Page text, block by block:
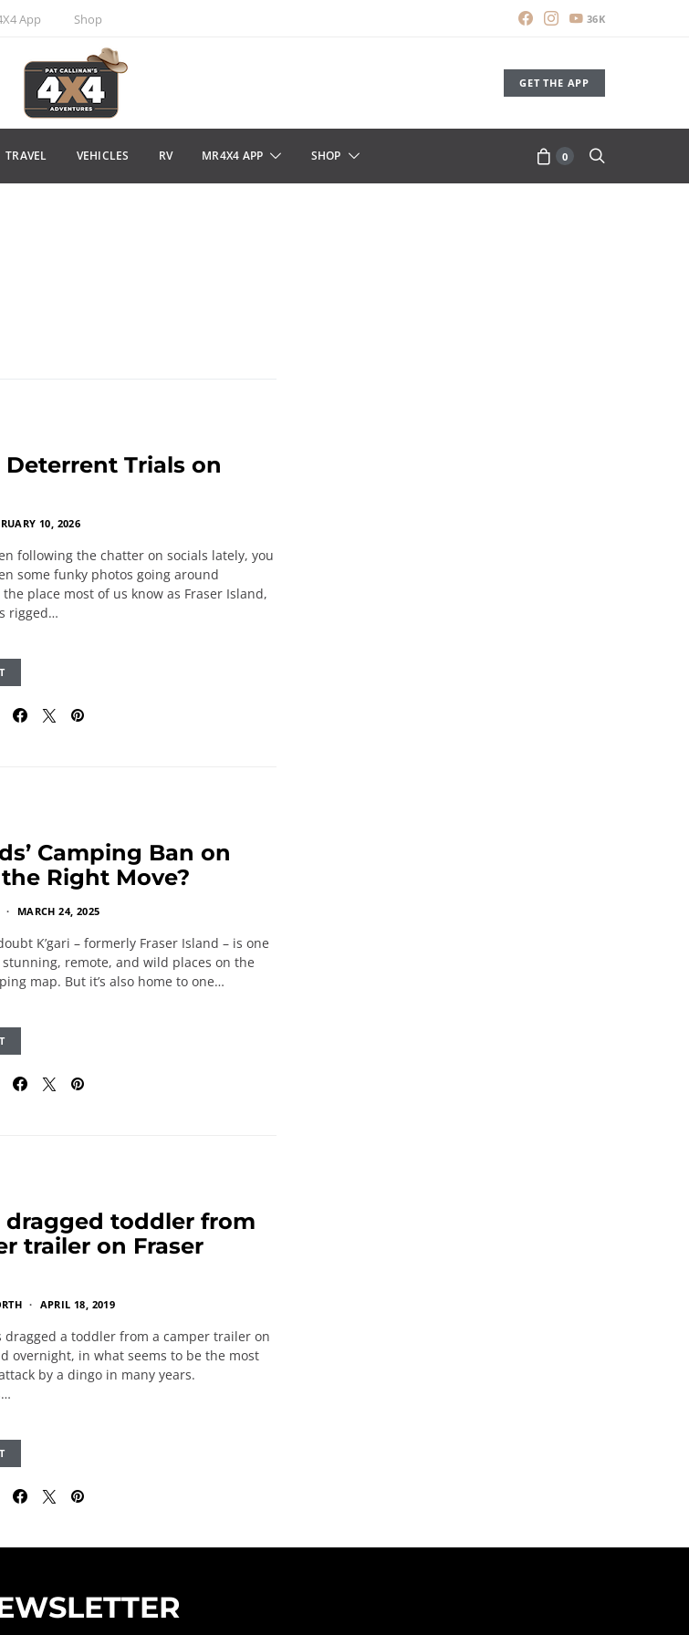
App Shop 36K
GET THE APP
TRAVEL VEHICLES RV MR4X4 APP SHOP 0
Trials on
10, 2026
following the chatter on socials lately, you
some funky photos going around
the place most of us know as Fraser Island,
rigged…
Camping Ban on
the Right Move?
MARCH 24, 2025
K’gari – formerly Fraser Island – is one
remote, and wild places on the
map. But it’s also home to one…
dragged toddler from
trailer on Fraser
APRIL 18, 2019
dragged a toddler from a camper trailer on
overnight, in what seems to be the most
by a dingo in many years.